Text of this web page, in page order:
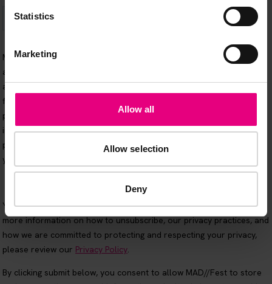
Statistics
Marketing
Allow all
Allow selection
Deny